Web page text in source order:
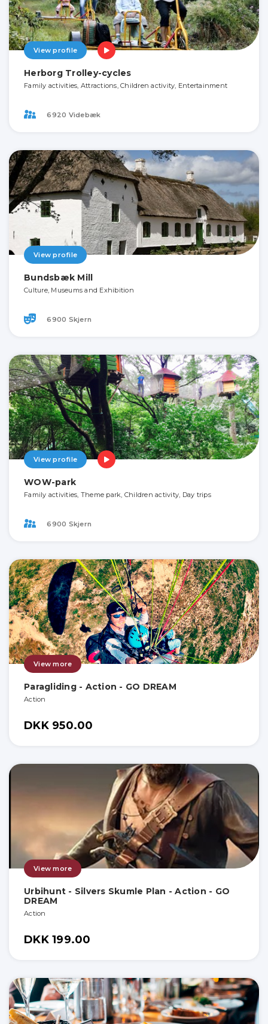
View profile
Herborg Trolley-cycles
Family activities, Attractions, Children activity, Entertainment
6920 Videbæk
View profile
Bundsbæk Mill
Culture, Museums and Exhibition
6900 Skjern
View profile
WOW-park
Family activities, Theme park, Children activity, Day trips
6900 Skjern
View more
Paragliding - Action - GO DREAM
Action
DKK 950.00
View more
Urbihunt - Silvers Skumle Plan - Action - GO
DREAM
Action
DKK 199.00